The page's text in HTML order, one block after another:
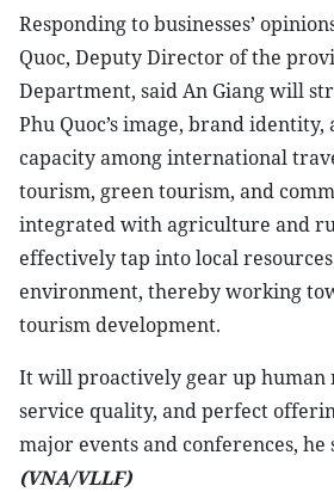
Responding to businesses’
Quoc, Deputy Director of the
Department, said An Giang will
Phu Quoc’s image, brand
capacity among international
tourism, green tourism, and
integrated with agriculture and
effectively tap into local
environment, thereby working
tourism development.
It will proactively gear up human
service quality, and perfect
major events and conferences, he
(VNA/VLLF)